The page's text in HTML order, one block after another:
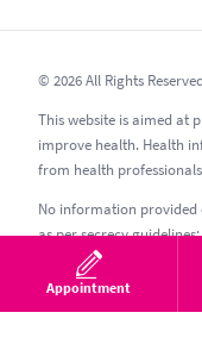
© 2026 All Rights Reserved
This website is aimed at
improve health. Health
from health
No information provided
as per secrecy
estetic, estetica, estetika
10.08.2026
Appointment